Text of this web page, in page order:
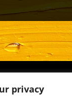
privacy
Schools•